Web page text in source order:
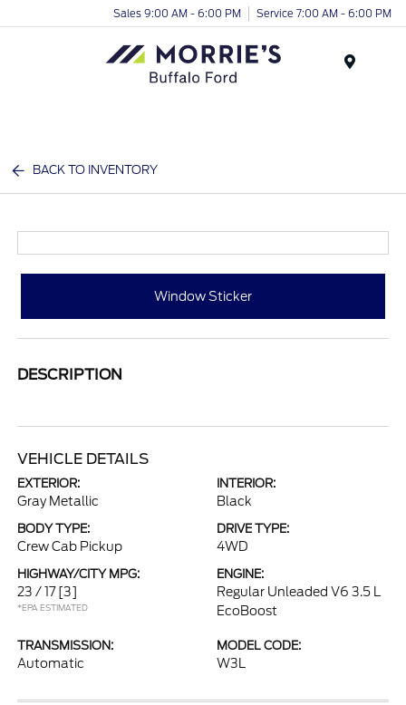
Sales 9:00 AM - 6:00 PM Service 7:00 AM - 6:00 PM
BACK TO INVENTORY
Window Sticker
DESCRIPTION
VEHICLE DETAILS
EXTERIOR:
Gray Metallic
INTERIOR:
Black
BODY TYPE:
Crew Cab Pickup
DRIVE TYPE:
4WD
HIGHWAY/CITY MPG:
23 / 17 [3]
*EPA ESTIMATED
ENGINE:
Regular Unleaded V6 3.5 L
EcoBoost
TRANSMISSION:
Automatic
MODEL CODE:
W3L